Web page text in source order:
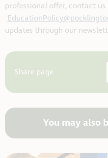
professional offer, contact us
updates through our
Share page
You may also